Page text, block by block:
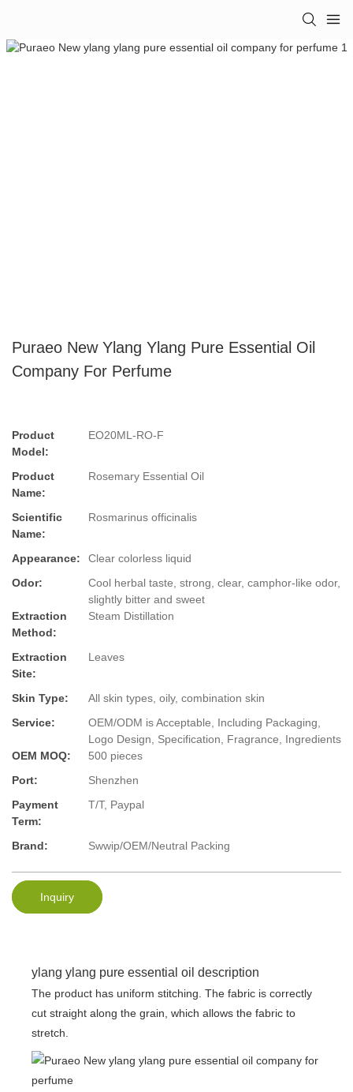
Puraeo New Ylang Ylang Pure Essential Oil
Company For Perfume
Product
Model:
EO20ML-RO-F
Product
Name:
Rosemary Essential Oil
Scientific
Name:
Rosmarinus officinalis
Appearance:
Clear colorless liquid
Odor:
Cool herbal taste, strong, clear, camphor-like odor,
slightly bitter and sweet
Extraction
Method:
Steam Distillation
Extraction
Site:
Leaves
Skin Type:
All skin types, oily, combination skin
Service:
OEM/ODM is Acceptable, Including Packaging,
Logo Design, Specification, Fragrance, Ingredients
OEM MOQ:
500 pieces
Port:
Shenzhen
Payment
Term:
T/T, Paypal
Brand: Swwip/OEM/Neutral Packing
Inquiry
ylang ylang pure essential oil description
The product has uniform stitching. The fabric is correctly
cut straight along the grain, which allows the fabric to
stretch.